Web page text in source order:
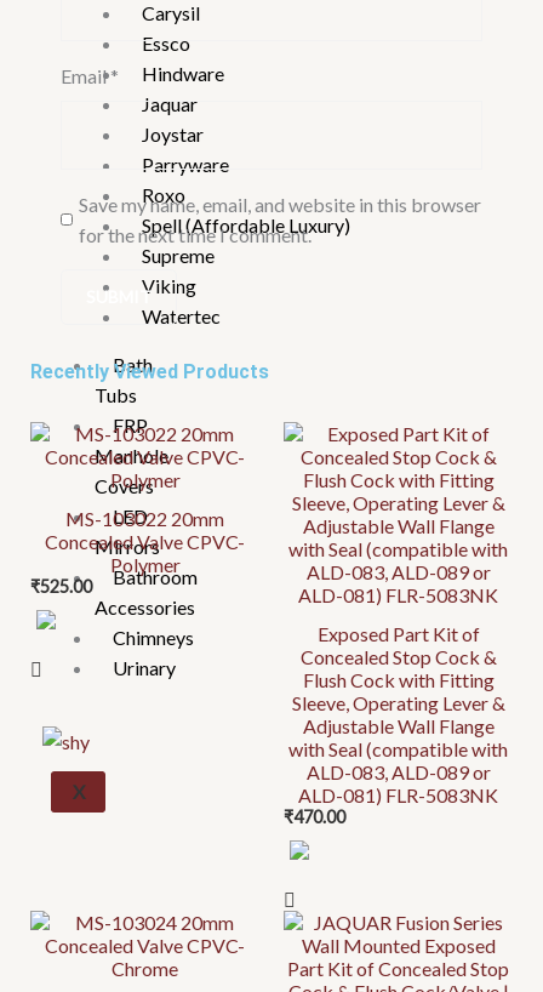
Carysil
Essco
Hindware
Jaquar
Joystar
Parryware
Roxo
Spell (Affordable Luxury)
Supreme
Viking
Watertec
Bath
Tubs
FRP
Manhole
Covers
LED
Mirrors
Bathroom
Accessories
Chimneys
Urinary
X
Email*
Save my name, email, and website in this browser
for the next time I comment.
Recently Viewed Products
MS-103022 20mm
Concealed Valve CPVC-
Polymer
₹525.00
Exposed Part Kit of
Concealed Stop Cock &
Flush Cock with Fitting
Sleeve, Operating Lever &
Adjustable Wall Flange
with Seal (compatible with
ALD-083, ALD-089 or
ALD-081) FLR-5083NK
₹470.00